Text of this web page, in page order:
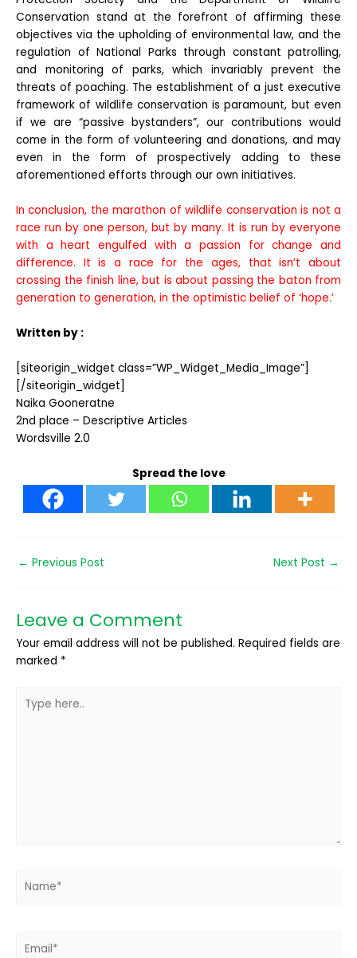
Conservation stand at the forefront of affirming these
objectives via the upholding of environmental law, and the
regulation of National Parks through constant patrolling,
and monitoring of parks, which invariably prevent the
threats of poaching. The establishment of a just executive
framework of wildlife conservation is paramount, but even
if we are “passive bystanders”, our contributions would
come in the form of volunteering and donations, and may
even in the form of prospectively adding to these
aforementioned efforts through our own initiatives.
In conclusion, the marathon of wildlife conservation is not a
race run by one person, but by many. It is run by everyone
with a heart engulfed with a passion for change and
difference. It is a race for the ages, that isn’t about
crossing the finish line, but is about passing the baton from
generation to generation, in the optimistic belief of ‘hope.’
Written by :
[siteorigin_widget class=”WP_Widget_Media_Image”]
[/siteorigin_widget]
Naika Gooneratne
2nd place – Descriptive Articles
Wordsville 2.0
Spread the love
← Previous Post Next Post →
Leave a Comment
Your email address will not be published. Required fields are
marked *
here..